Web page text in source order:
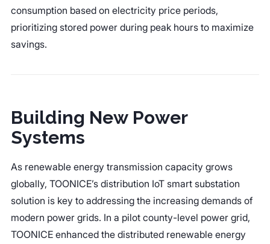
consumption based on electricity price periods,
prioritizing stored power during peak hours to maximize
savings.
Building New Power
Systems
As renewable energy transmission capacity grows
globally, TOONICE’s distribution IoT smart substation
solution is key to addressing the increasing demands of
modern power grids. In a pilot county-level power grid,
TOONICE enhanced the distributed renewable energy